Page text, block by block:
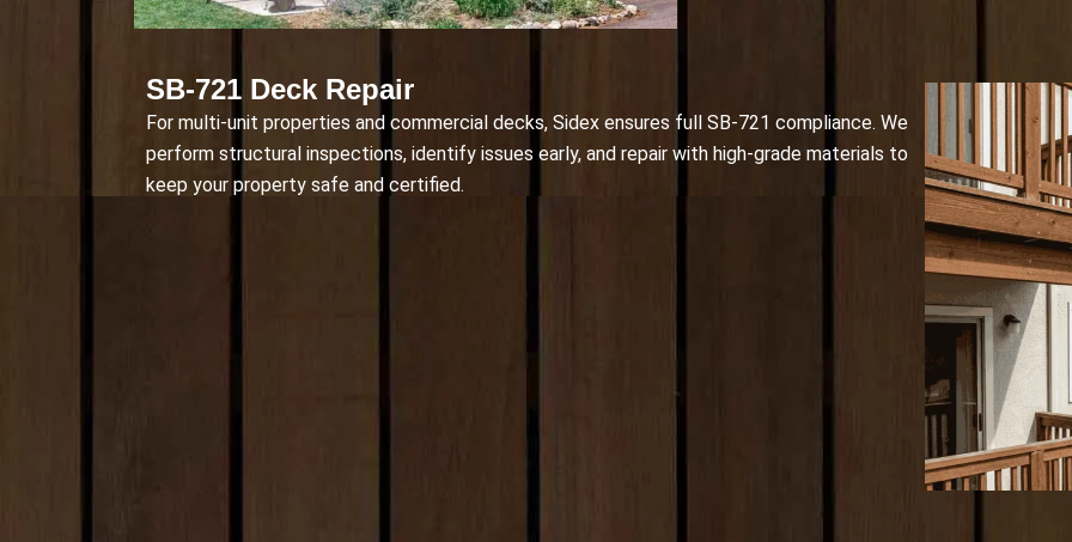
SB-721 Deck Repair
For multi-unit properties and commercial decks, Sidex ensures full SB-721 compliance. We
perform structural inspections, identify issues early, and repair with high-grade materials to
keep your property safe and certified.